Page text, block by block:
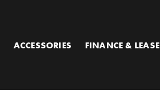
ACCESSORIES FINANCE & LEASE